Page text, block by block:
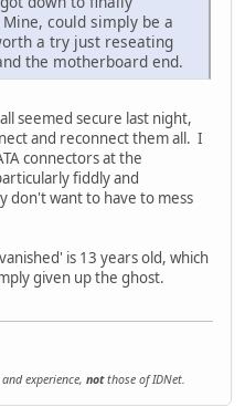
could simply be a
a try just reseating
the motherboard end.
seemed secure last night,
and reconnect them all. I
connectors at the
fiddly and
don't want to have to mess
is 13 years old, which
given up the ghost.
experience, notthose of IDNet.